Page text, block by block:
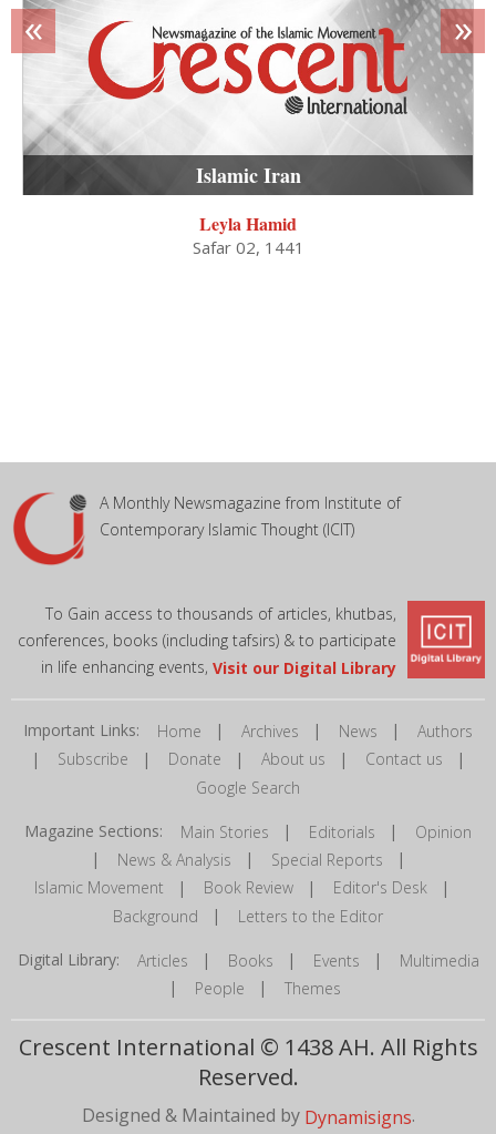
Islamic Iran
Leyla Hamid
Safar 02, 1441
« »
A Monthly Newsmagazine from Institute of
Contemporary Islamic Thought (ICIT)
To Gain access to thousands of articles, khutbas,
conferences, books (including tafsirs) & to participate
in life enhancing events, Visit our Digital Library
Important Links: Home | Archives | News | Authors
| Subscribe | Donate | About us | Contact us |
Google Search
Magazine Sections: Main Stories | Editorials | Opinion
| News & Analysis | Special Reports |
Islamic Movement | Book Review| Editor's Desk |
Background | Letters to the Editor
Digital Library: Articles | Books | Events | Multimedia
| People | Themes
Crescent International © 1438 AH. All Rights
Reserved.
Designed & Maintained by Dynamisigns.